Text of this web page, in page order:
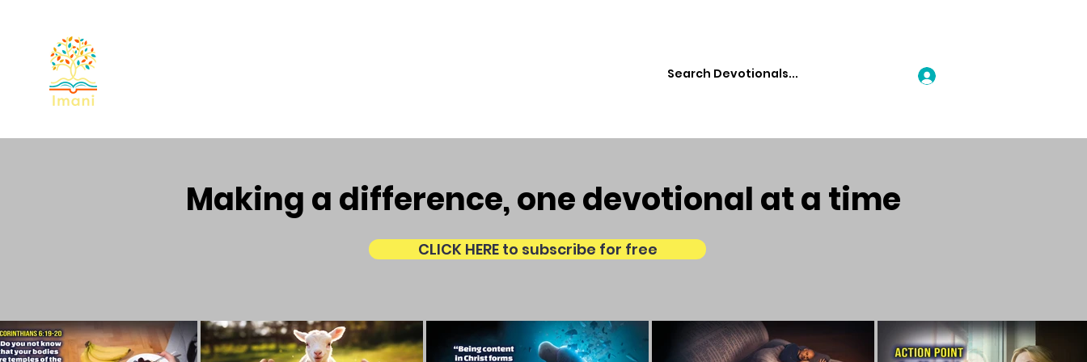
Making a difference, one devotional at a time
CLICK HERE to subscribe for free